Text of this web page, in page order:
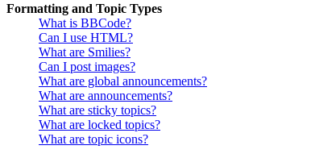
Formatting and Topic Types
What is BBCode?
Can I use HTML?
What are Smilies?
Can I post images?
What are global announcements?
What are announcements?
What are sticky topics?
What are locked topics?
What are topic icons?